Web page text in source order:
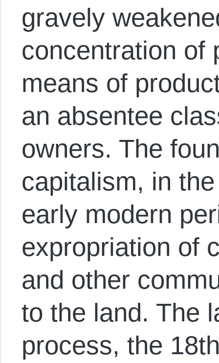
gravely
concentration of
means of
an absentee
owners. The
capitalism, in
early modern
expropriation of
and other
to the land. The
process, the